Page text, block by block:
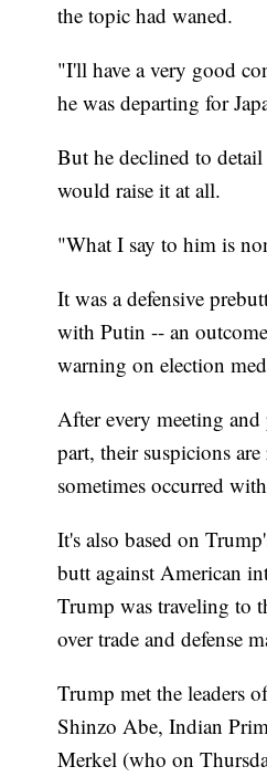
the topic had waned.
"I'll have a very good
he was departing for
But he declined to
would raise it at all.
"What I say to him is
It was a defensive
with Putin -- an
warning on election
After every meeting
part, their suspicions
sometimes occurred
It's also based on
butt against American
Trump was traveling to
over trade and defense
Trump met the leaders
Shinzo Abe, Indian
Merkel (who on